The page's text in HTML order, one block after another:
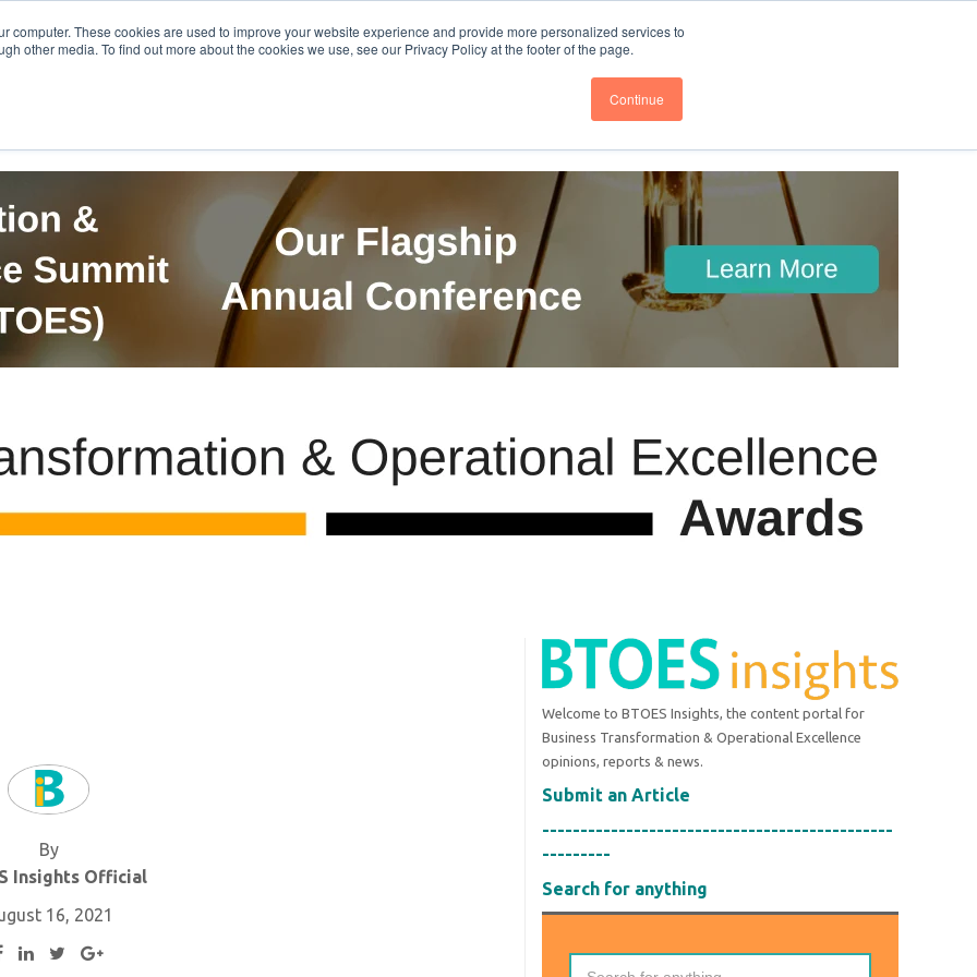
computer. These cookies are used to improve your website experience and provide more personalized services to
other media. To find out more about the cookies we use, see our Privacy Policy at the footer of the page.
Continue
Get in Touch BTOES Annual Conference Follow us @BTOESInsights
By
Insights Official
16, 2021
Welcome to BTOES Insights, the content portal for
Business Transformation & Operational Excellence
opinions, reports & news.
Submit an Article
----------------------------------------------
---------
Search for anything